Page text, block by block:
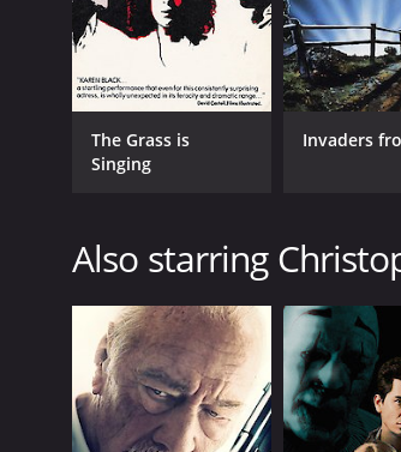
The Grass is
Singing
Invaders
Also starring